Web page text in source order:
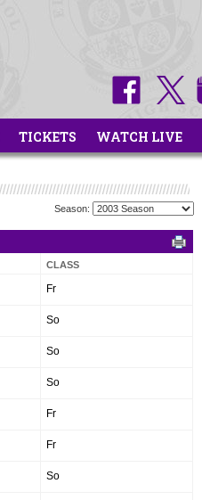
TICKETS WATCH LIVE
Season:
CLASS
Fr
So
So
So
Fr
Fr
So